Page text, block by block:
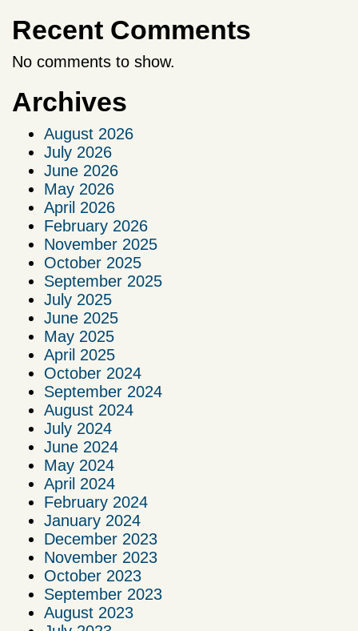
Recent Comments
No comments to show.
Archives
August 2026
July 2026
June 2026
May 2026
April 2026
February 2026
November 2025
October 2025
September 2025
July 2025
June 2025
May 2025
April 2025
October 2024
September 2024
August 2024
July 2024
June 2024
May 2024
April 2024
February 2024
January 2024
December 2023
November 2023
October 2023
September 2023
August 2023